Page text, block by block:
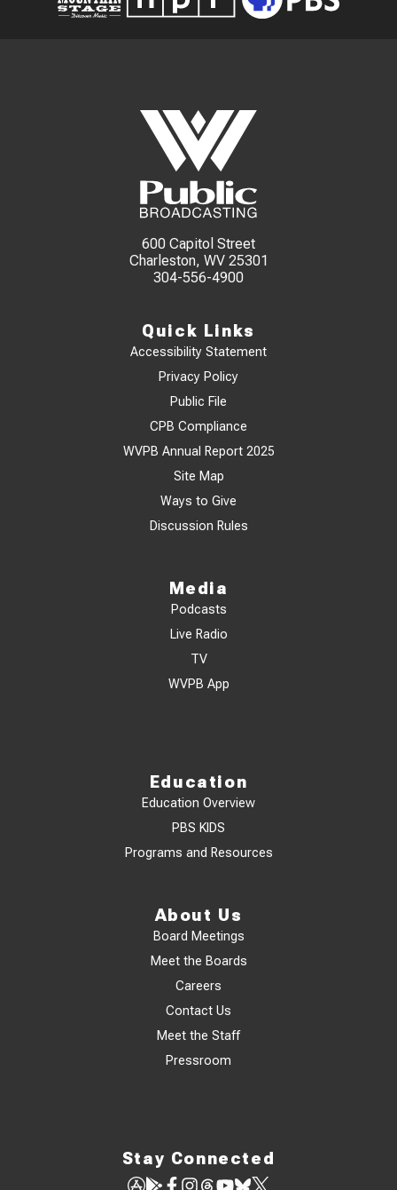
600 Capitol Street
Charleston, WV 25301
304-556-4900
Quick Links
Accessibility Statement
Privacy Policy
Public File
CPB Compliance
WVPB Annual Report 2025
Site Map
Ways to Give
Discussion Rules
Media
Podcasts
Live Radio
TV
WVPB App
Education
Education Overview
PBS KIDS
Programs and Resources
About Us
Board Meetings
Meet the Boards
Careers
Contact Us
Meet the Staff
Pressroom
Stay Connected